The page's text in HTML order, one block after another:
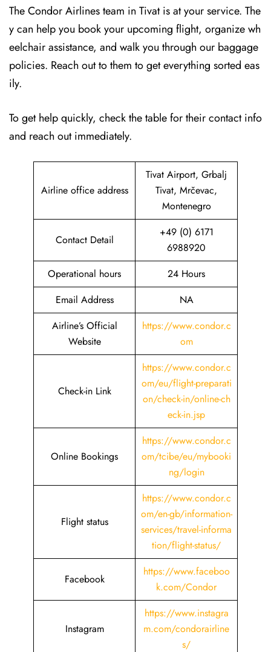
The Condor Airlines team in Tivat is at your service. The
y can help you book your upcoming flight, organize wh
eelchair assistance, and walk you through our baggage
policies. Reach out to them to get everything sorted eas
ily.
To get help quickly, check the table for their contact info
and reach out immediately.
Airline office address
Tivat Airport, Grbalj
Tivat, Mrčevac,
Montenegro
Contact Detail
+49 (0) 6171
6988920
Operational hours
24 Hours
Email Address
NA
Airline’s Official
Website
https://www.condor.c
om
Check-in Link
https://www.condor.c
om/eu/flight-preparati
on/check-in/online-ch
eck-in.jsp
Online Bookings
https://www.condor.c
om/tcibe/eu/mybooki
ng/login
Flight status
https://www.condor.c
om/en-gb/information-
services/travel-informa
tion/flight-status/
Facebook
https://www.faceboo
k.com/Condor
Instagram
https://www.instagra
m.com/condorairline
s/